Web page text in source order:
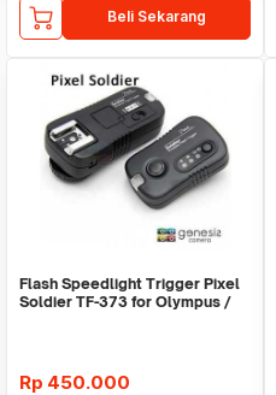
Beli Sekarang
Flash Speedlight Trigger Pixel
Soldier TF-373 for Olympus /
Rp 450.000